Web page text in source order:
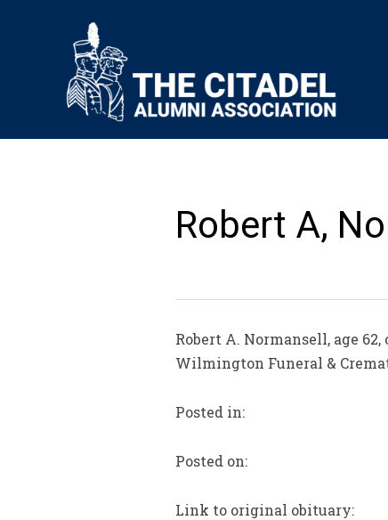
Robert A,
Robert A. Normansell, age
Wilmington Funeral &
Posted in:
Posted on:
Link to original obituary: